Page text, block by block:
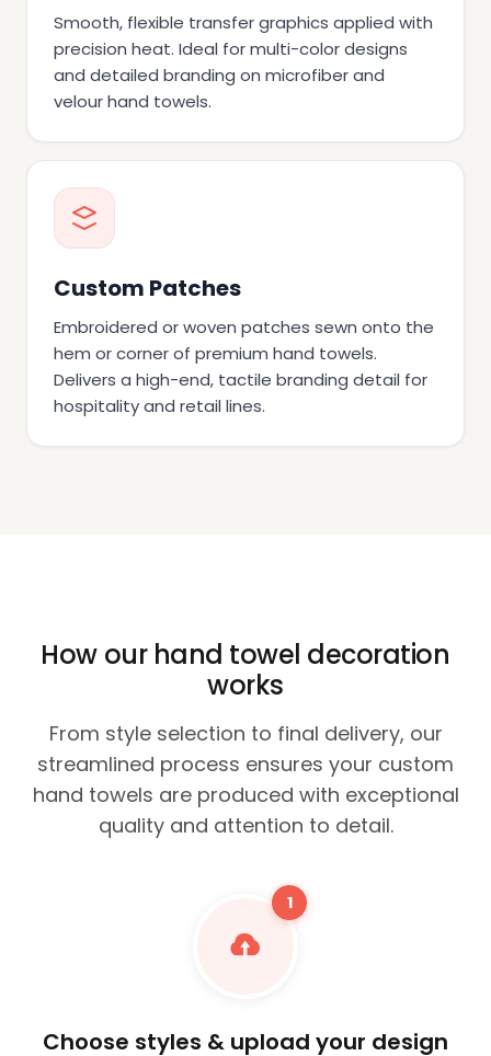
Smooth, flexible transfer graphics applied with
precision heat. Ideal for multi-color designs
and detailed branding on microfiber and
velour hand towels.
Custom Patches
Embroidered or woven patches sewn onto the
hem or corner of premium hand towels.
Delivers a high-end, tactile branding detail for
hospitality and retail lines.
How our hand towel decoration
works
From style selection to final delivery, our
streamlined process ensures your custom
hand towels are produced with exceptional
quality and attention to detail.
1
Choose styles & upload your design